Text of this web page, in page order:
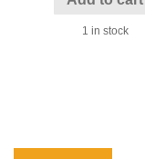
1 in stock